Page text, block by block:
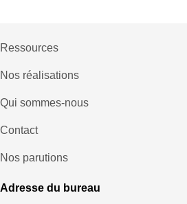
Ressources
Nos réalisations
Qui sommes-nous
Contact
Nos parutions
Adresse du bureau